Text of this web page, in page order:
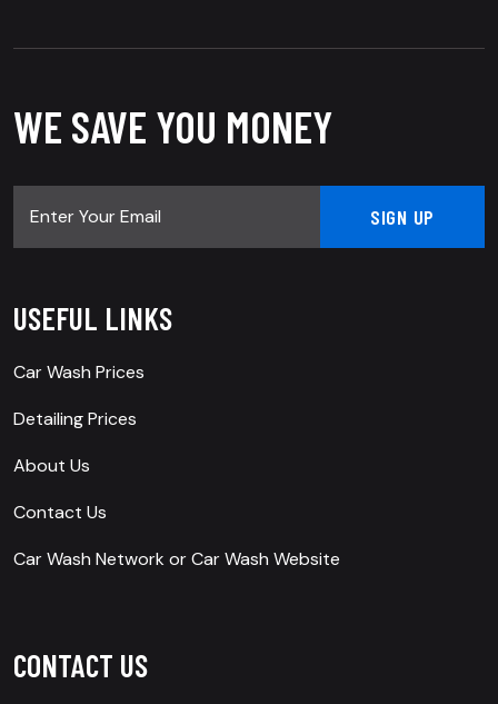
WE SAVE YOU MONEY
USEFUL LINKS
Car Wash Prices
Detailing Prices
About Us
Contact Us
Car Wash Network orCar Wash Website
CONTACT US